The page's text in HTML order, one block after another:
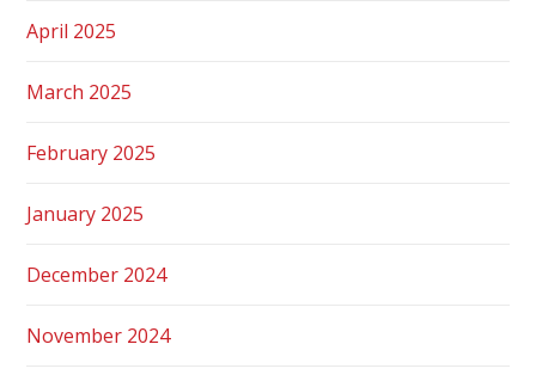
April 2025
March 2025
February 2025
January 2025
December 2024
November 2024